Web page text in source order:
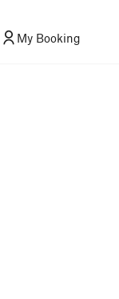
My Booking